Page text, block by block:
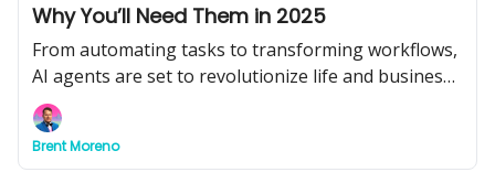
Why You’ll Need Them in 2025
From automating tasks to transforming workflows,
AI agents are set to revolutionize life and business.
Don’t get left behind.
Brent Moreno